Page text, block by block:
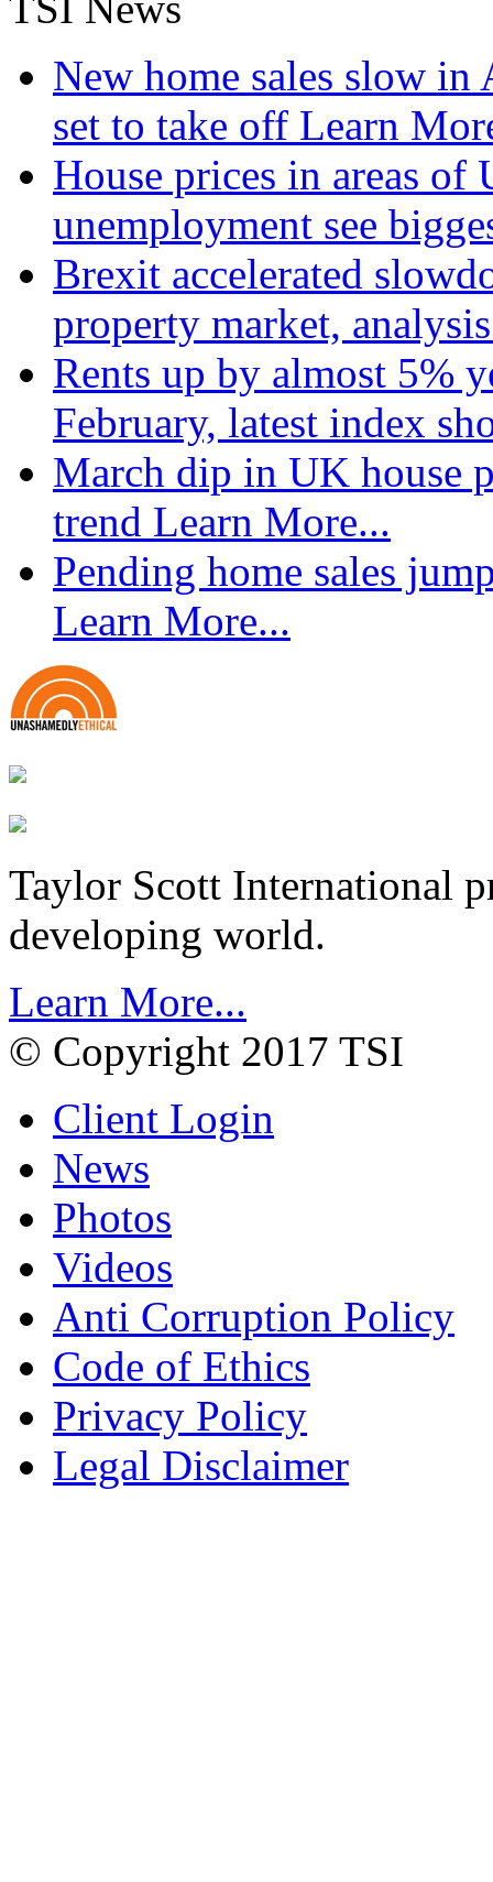
New home sales slow
set to take off Learn
House prices in areas
unemployment see
Brexit accelerated
property market,
Rents up by almost 5%
February, latest index
March dip in UK house
trend Learn More...
Pending home sales
Learn More...
Taylor Scott International
developing world.
Learn More...
© Copyright 2017 TSI
Client Login
News
Photos
Videos
Anti Corruption Policy
Code of Ethics
Privacy Policy
Legal Disclaimer